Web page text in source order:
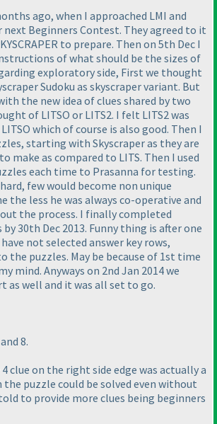
ago, when I approached LMI and
next Beginners Contest. They agreed to it
to prepare. Then on 5th Dec I
of what should be the sizes of
exploratory side, First we thought
Sudoku as skyscraper variant. But
the new idea of clues shared by two
of LITSO or LITS2. I felt LITS2 was
which of course is also good. Then I
starting with Skyscraper as they are
make as compared to LITS. Then I used
each time to Prasanna for testing.
few would become non unique
the less he was always co-operative and
the process. I finally completed
30th Dec 2013. Funny thing is after one
not selected answer key rows,
the puzzles. May be because of 1st time
mind. Anyways on 2nd Jan 2014 we
as well and it was all set to go.
8.
clue on the right side edge was actually a
the puzzle could be solved even without
to provide more clues being beginners